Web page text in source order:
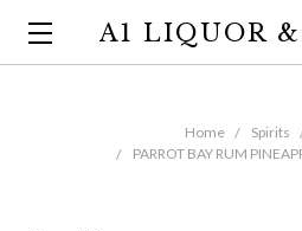
Home Spirits
PARROT BAY RUM